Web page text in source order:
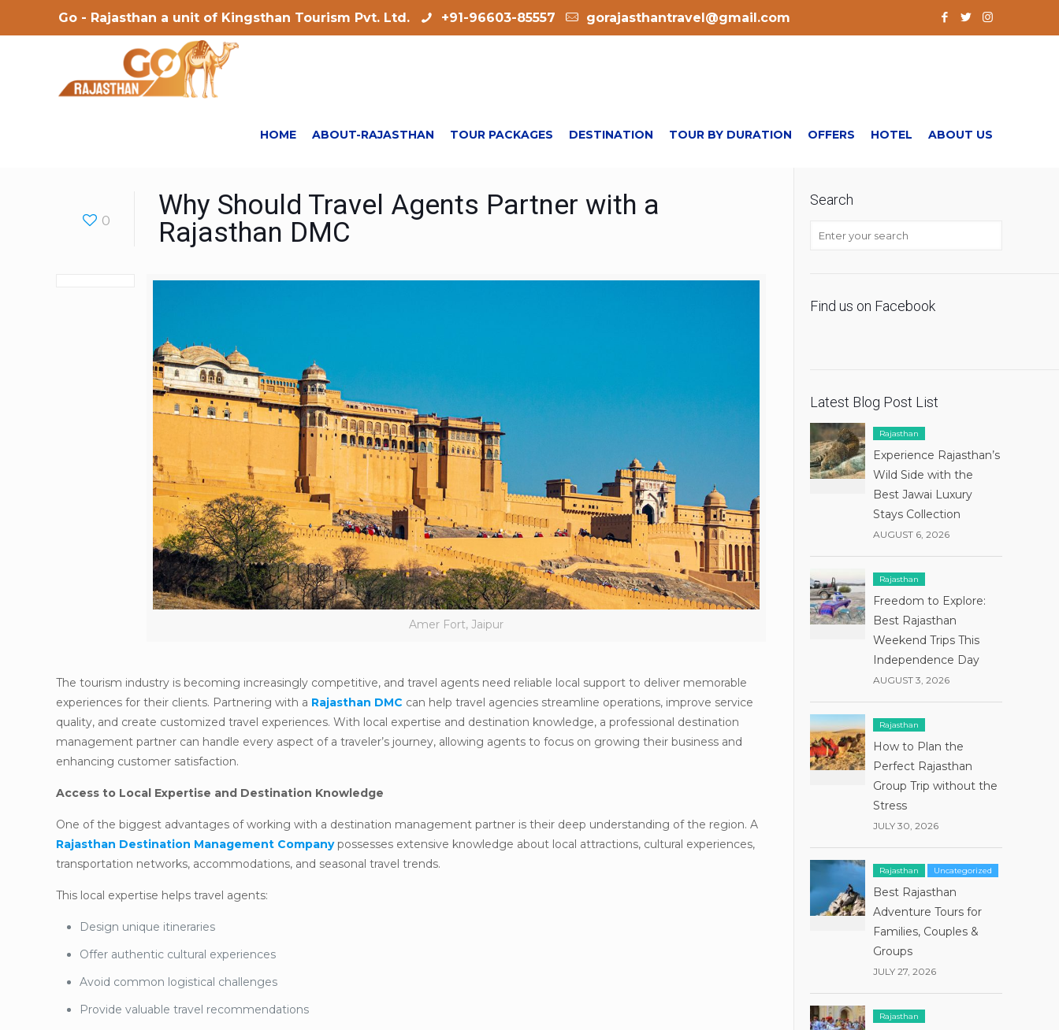
Go - Rajasthan a unit of Kingsthan Tourism Pvt. Ltd. +91-96603-85557 gorajasthantravel@gmail.com
HOME ABOUT-RAJASTHAN TOUR PACKAGES DESTINATION TOUR BY DURATION OFFERS HOTEL ABOUT US
0
Why Should Travel Agents Partner with a
Rajasthan DMC
Amer Fort, Jaipur
The tourism industry is becoming increasingly competitive, and travel agents need reliable local support to deliver memorable
experiences for their clients. Partnering with a Rajasthan DMC can help travel agencies streamline operations, improve service
quality, and create customized travel experiences. With local expertise and destination knowledge, a professional destination
management partner can handle every aspect of a traveler’s journey, allowing agents to focus on growing their business and
enhancing customer satisfaction.
Access to Local Expertise and Destination Knowledge
One of the biggest advantages of working with a destination management partner is their deep understanding of the region. A
Rajasthan Destination Management Companypossesses extensive knowledge about local attractions, cultural experiences,
transportation networks, accommodations, and seasonal travel trends.
This local expertise helps travel agents:
Design unique itineraries
Offer authentic cultural experiences
Avoid common logistical challenges
Provide valuable travel recommendations
Search
Find us on Facebook
Latest Blog Post List
Rajasthan
Experience Rajasthan’s
Wild Side with the
Best Jawai Luxury
Stays Collection
AUGUST 6, 2026
Rajasthan
Freedom to Explore:
Best Rajasthan
Weekend Trips This
Independence Day
AUGUST 3, 2026
Rajasthan
How to Plan the
Perfect Rajasthan
Group Trip without the
Stress
JULY 30, 2026
Rajasthan Uncategorized
Best Rajasthan
Adventure Tours for
Families, Couples &
Groups
JULY 27, 2026
Rajasthan